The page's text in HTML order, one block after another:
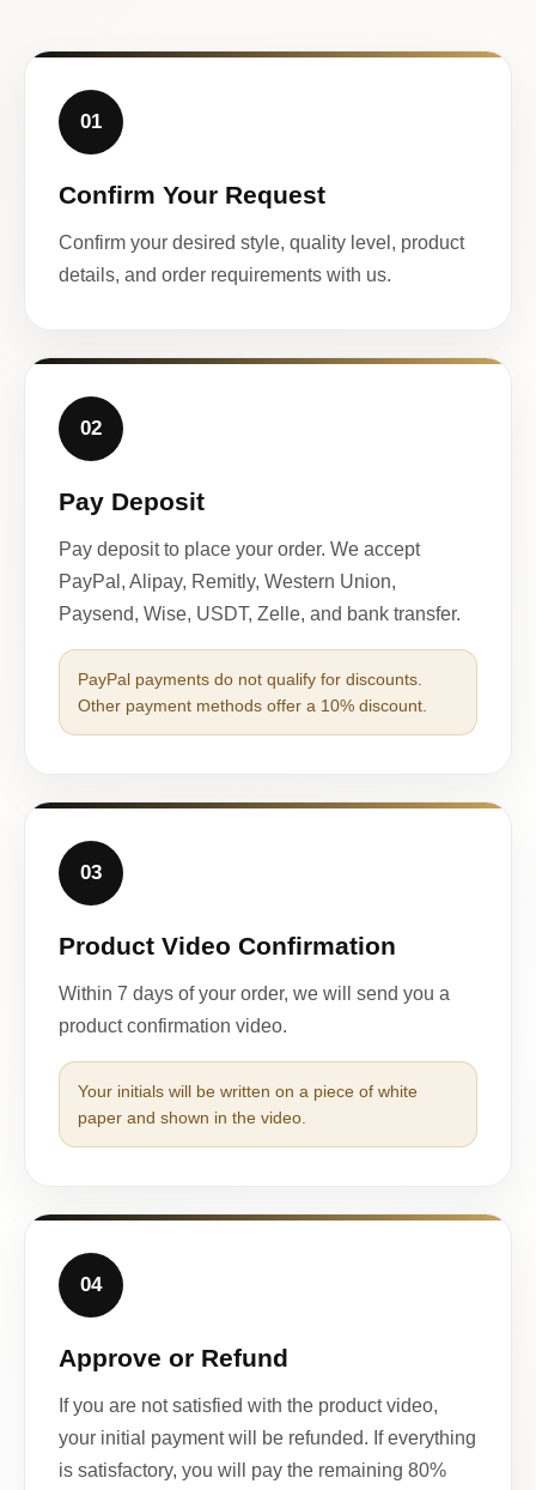
01
Confirm Your Request
Confirm your desired style, quality level, product
details, and order requirements with us.
02
Pay Deposit
Pay deposit to place your order. We accept
PayPal, Alipay, Remitly, Western Union,
Paysend, Wise, USDT, Zelle, and bank transfer.
PayPal payments do not qualify for discounts.
Other payment methods offer a 10% discount.
03
Product Video Confirmation
Within 7 days of your order, we will send you a
product confirmation video.
Your initials will be written on a piece of white
paper and shown in the video.
04
Approve or Refund
If you are not satisfied with the product video,
your initial payment will be refunded. If everything
is satisfactory, you will pay the remaining 80%